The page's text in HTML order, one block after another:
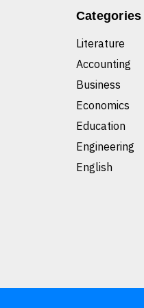
Categories
Literature
Accounting
Business
Economics
Education
Engineering
English